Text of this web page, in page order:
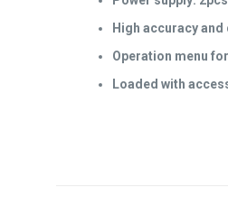
High accuracy
Operation menu
Loaded with